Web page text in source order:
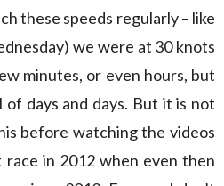
these speeds regularly – like
we were at 30 knots
minutes, or even hours, but
days and days. But it is not
before watching the videos
in 2012 when even then